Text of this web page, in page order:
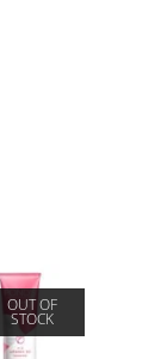
OUT OF
STOCK